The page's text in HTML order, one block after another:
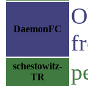
DaemonFC
schestowitz-
TR